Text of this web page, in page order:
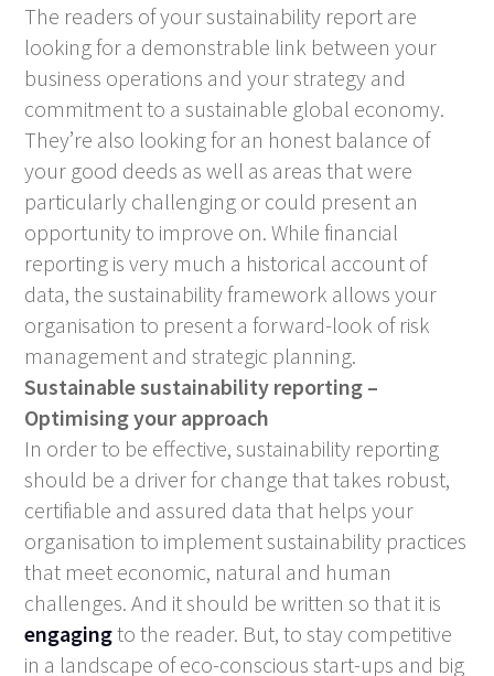
The readers of your sustainability report are
looking for a demonstrable link between your
business operations and your strategy and
commitment to a sustainable global economy.
They’re also looking for an honest balance of
your good deeds as well as areas that were
particularly challenging or could present an
opportunity to improve on. While financial
reporting is very much a historical account of
data, the sustainability framework allows your
organisation to present a forward-look of risk
management and strategic planning.
Sustainable sustainability reporting –
Optimising your approach
In order to be effective, sustainability reporting
should be a driver for change that takes robust,
certifiable and assured data that helps your
organisation to implement sustainability practices
that meet economic, natural and human
challenges. And it should be written so that it is
engagingto the reader. But, to stay competitive
in a landscape of eco-conscious start-ups and big